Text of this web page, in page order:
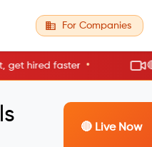
For Companies
faster • 🔴
🔴 Live Now